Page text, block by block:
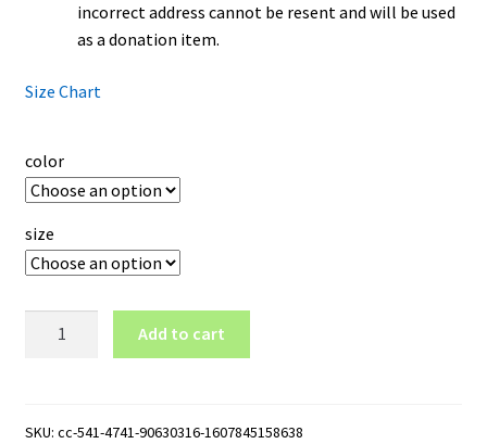
incorrect address cannot be resent and will be used
as a donation item.
Size Chart
color
size
Hoodie
Add to cart
SKU: cc-541-4741-90630316-1607845158638